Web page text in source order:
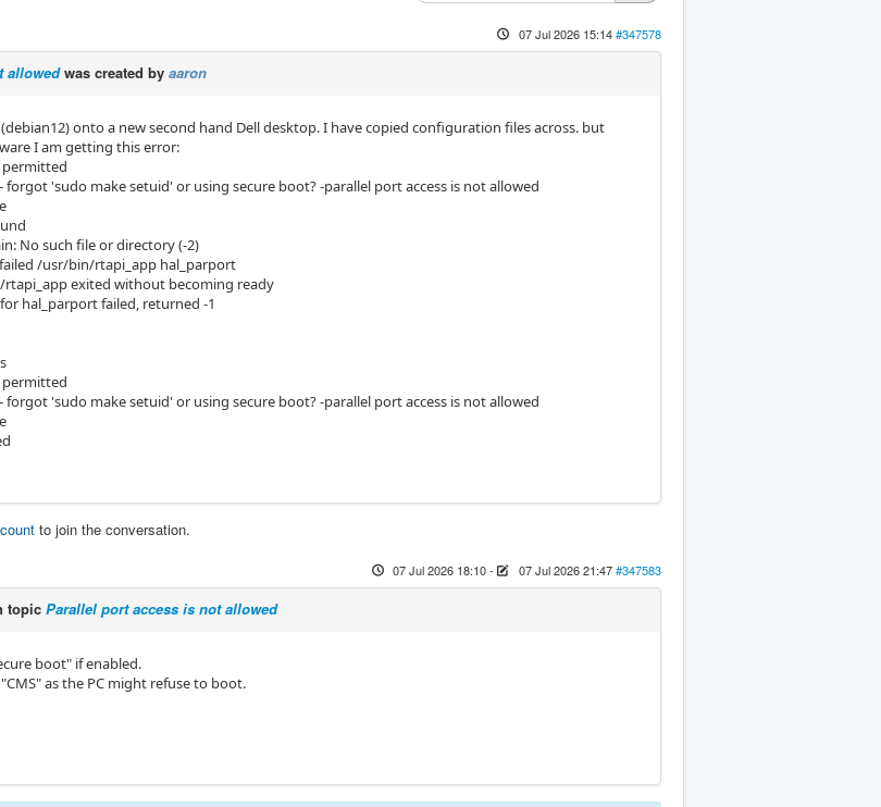
07 Jul 2026 15:14#347578
allowedwas created by aaron
onto a new second hand Dell desktop. I have copied configuration files across. but
I am getting this error:
permitted
'sudo make setuid' or using secure boot? -parallel port access is not allowed
No such file or directory (-2)
/usr/bin/rtapi_app hal_parport
rtapi_app exited without becoming ready
hal_parport failed, returned -1
permitted
'sudo make setuid' or using secure boot? -parallel port access is not allowed
to join the conversation.
07 Jul 2026 18:10- 07 Jul 2026 21:47#347583
topic Parallel port access is not allowed
boot" if enabled.
as the PC might refuse to boot.